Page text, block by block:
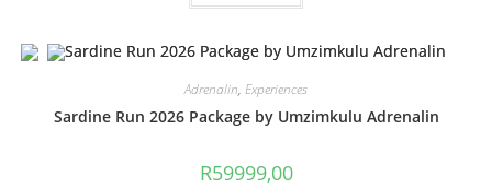
Adrenalin, Experiences
Sardine Run 2026 Package by Umzimkulu Adrenalin
R59999,00